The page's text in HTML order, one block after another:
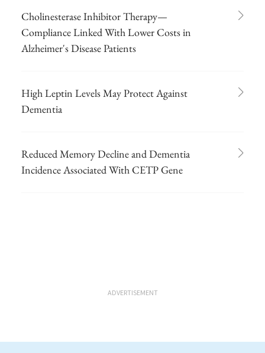
Cholinesterase Inhibitor Therapy—
Compliance Linked With Lower Costs in
Alzheimer's Disease Patients
High Leptin Levels May Protect Against
Dementia
Reduced Memory Decline and Dementia
Incidence Associated With CETP Gene
ADVERTISEMENT